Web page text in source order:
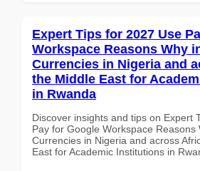
Expert Tips for 2027 Use
Workspace Reasons Why
Currencies in Nigeria and
the Middle East for
in Rwanda
Discover insights and tips on Expert
Pay for Google Workspace Reasons
Currencies in Nigeria and across
East for Academic Institutions in